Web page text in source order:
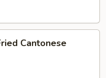
Cantonese